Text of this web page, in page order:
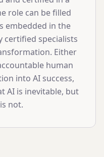
role can be filled
embedded in the
certified specialists
Either
human
into AI success,
AI is inevitable, but
not.